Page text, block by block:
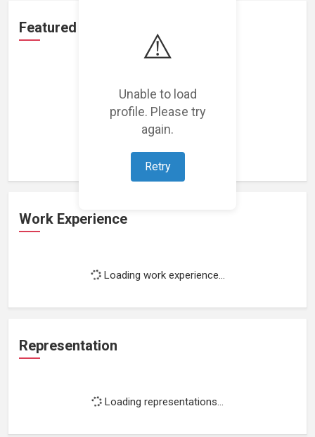
⚠️
Unable to load
profile. Please try
again.
Retry
Featured Projects
Loading featured projects...
Work Experience
Loading work experience...
Representation
Loading representations...